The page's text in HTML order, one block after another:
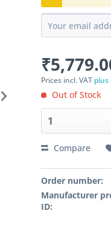
Prices incl. VAT plus
Out of Stock
Compare
Order number:
Manufacturer
ID: